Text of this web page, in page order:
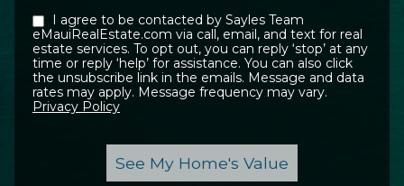
eMauiRealEstate.com via call, email, and text for real
estate services. To opt out, you can reply ‘stop’ at any
time or reply ‘help’ for assistance. You can also click
the unsubscribe link in the emails. Message and data
rates may apply. Message frequency may vary.
Privacy Policy